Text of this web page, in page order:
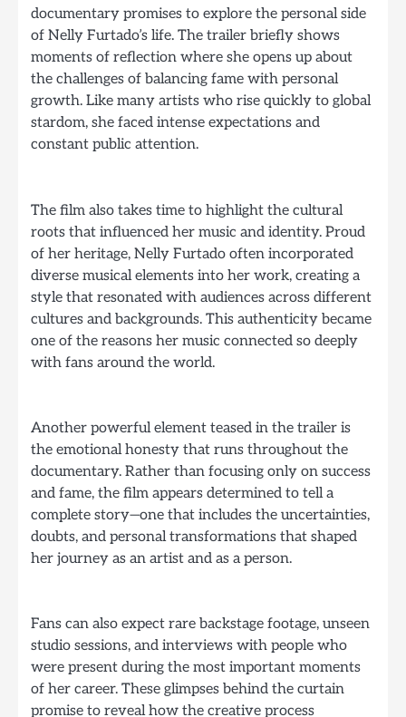
documentary promises to explore the personal side
of Nelly Furtado’s life. The trailer briefly shows
moments of reflection where she opens up about
the challenges of balancing fame with personal
growth. Like many artists who rise quickly to global
stardom, she faced intense expectations and
constant public attention.
The film also takes time to highlight the cultural
roots that influenced her music and identity. Proud
of her heritage, Nelly Furtado often incorporated
diverse musical elements into her work, creating a
style that resonated with audiences across different
cultures and backgrounds. This authenticity became
one of the reasons her music connected so deeply
with fans around the world.
Another powerful element teased in the trailer is
the emotional honesty that runs throughout the
documentary. Rather than focusing only on success
and fame, the film appears determined to tell a
complete story—one that includes the uncertainties,
doubts, and personal transformations that shaped
her journey as an artist and as a person.
Fans can also expect rare backstage footage, unseen
studio sessions, and interviews with people who
were present during the most important moments
of her career. These glimpses behind the curtain
promise to reveal how the creative process